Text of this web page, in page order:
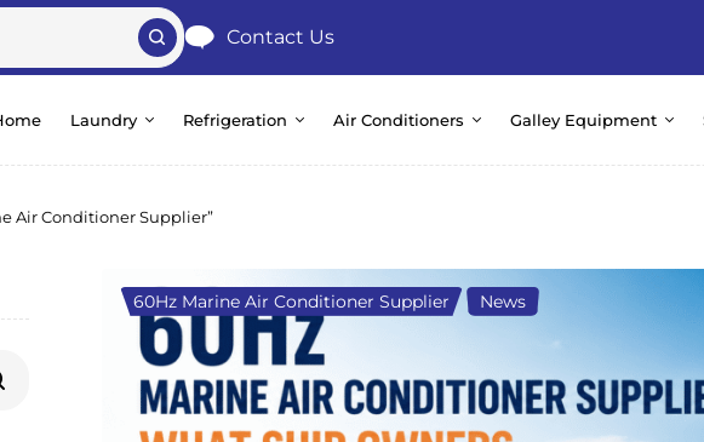
Contact Us
Laundry Refrigeration Air Conditioners Galley Equipment
Air Conditioner Supplier”
60Hz Marine Air Conditioner Supplier News